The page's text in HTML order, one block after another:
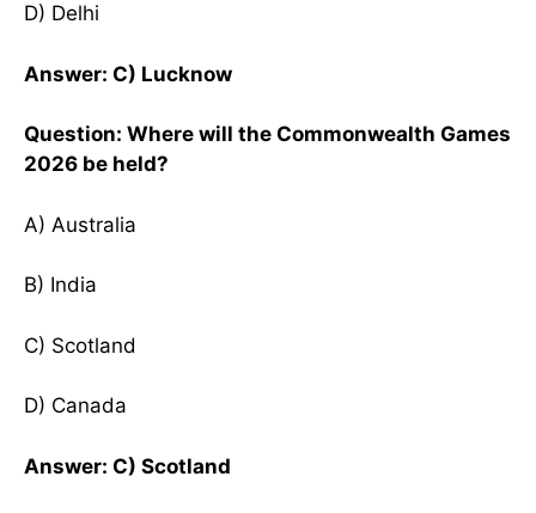
D) Delhi
Answer: C) Lucknow
Question: Where will the Commonwealth Games
2026 be held?
A) Australia
B) India
C) Scotland
D) Canada
Answer: C) Scotland